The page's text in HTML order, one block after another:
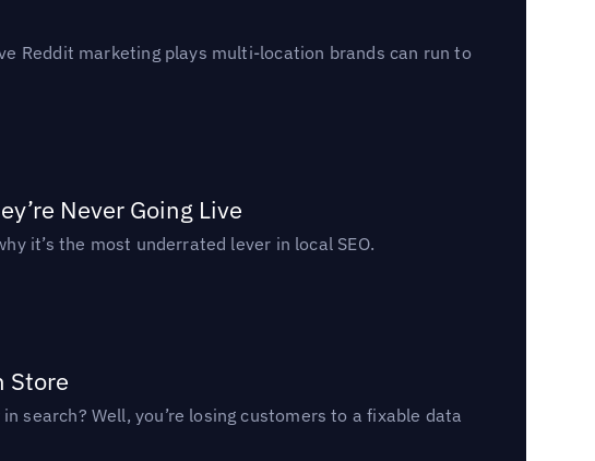
Reddit marketing plays multi-location brands can run to
Never Going Live
it’s the most underrated lever in local SEO.
Store
search? Well, you’re losing customers to a fixable data